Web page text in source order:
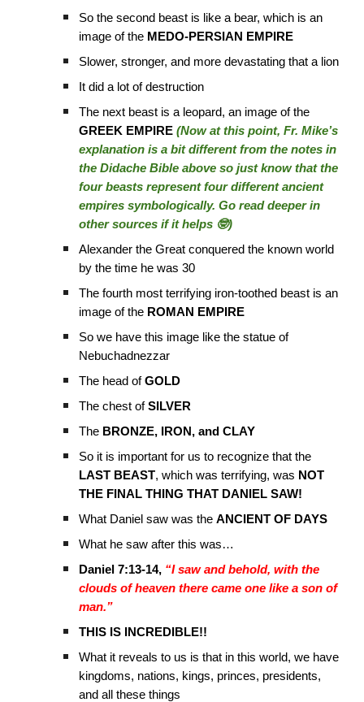
So the second beast is like a bear, which is an
image of the MEDO-PERSIAN EMPIRE
Slower, stronger, and more devastating that a lion
It did a lot of destruction
The next beast is a leopard, an image of the
GREEK EMPIRE (Now at this point, Fr. Mike’s
explanation is a bit different from the notes in
the Didache Bible above so just know that the
four beasts represent four different ancient
empires symbologically. Go read deeper in
other sources if it helps 🤓)
Alexander the Great conquered the known world
by the time he was 30
The fourth most terrifying iron-toothed beast is an
image of the ROMAN EMPIRE
So we have this image like the statue of
Nebuchadnezzar
The head ofGOLD
The chest ofSILVER
The BRONZE, IRON, and CLAY
So it is important for us to recognize that the
LAST BEAST, which was terrifying, was NOT
THE FINAL THING THAT DANIEL SAW!
What Daniel saw was theANCIENT OF DAYS
What he saw after this was…
Daniel 7:13-14, “I saw and behold, with the
clouds of heaven there came one like a son of
man.”
THIS IS INCREDIBLE!!
What it reveals to us is that in this world, we have
kingdoms, nations, kings, princes, presidents,
and all these things